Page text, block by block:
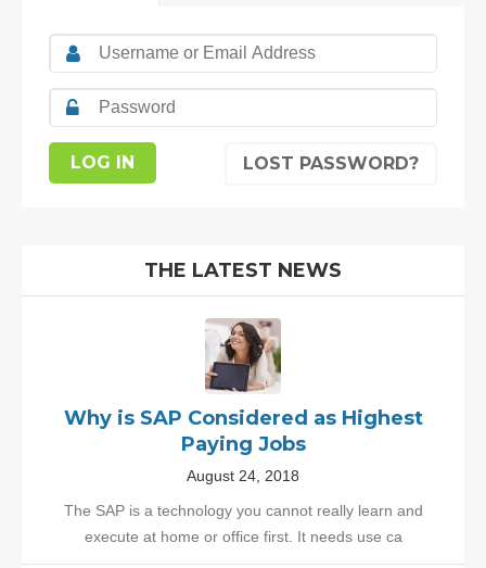
LOST PASSWORD?
THE LATEST NEWS
Why is SAP Considered as Highest
Paying Jobs
August 24, 2018
The SAP is a technology you cannot really learn and
execute at home or office first. It needs use ca